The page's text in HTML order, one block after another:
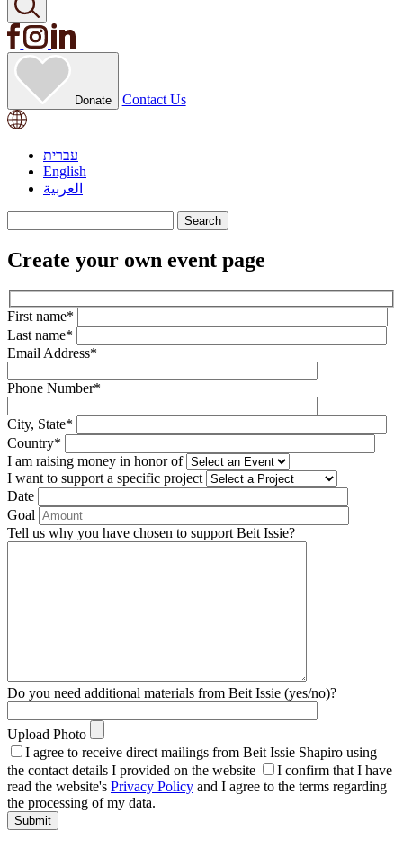
Donate Contact Us
עברית
English
العربية
for:
Create your own event page
First name*
Last name*
Email Address*
Phone Number*
City, State*
Country*
I am raising money in honor of
I want to support a specific project
Date
Goal
Tell us why you have chosen to support Beit Issie?
Do you need additional materials from Beit Issie (yes/no)?
Upload Photo
I agree to receive direct mailings from Beit Issie Shapiro using
the contact details I provided on the website
I confirm that I have
read the website's Privacy Policy and I agree to the terms regarding
the processing of my data.